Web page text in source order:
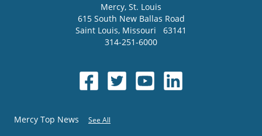
Mercy, St. Louis
615 South New Ballas Road
Saint Louis, Missouri
63141
314-251-6000
Mercy Top News See All